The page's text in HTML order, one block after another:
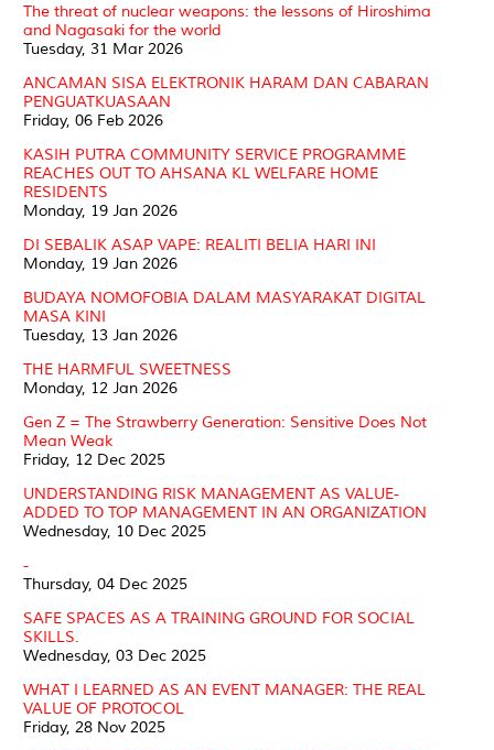
The threat of nuclear weapons: the lessons of Hiroshima
and Nagasaki for the world
Tuesday, 31 Mar 2026
ANCAMAN SISA ELEKTRONIK HARAM DAN CABARAN
PENGUATKUASAAN
Friday, 06 Feb 2026
KASIH PUTRA COMMUNITY SERVICE PROGRAMME
REACHES OUT TO AHSANA KL WELFARE HOME
RESIDENTS
Monday, 19 Jan 2026
DI SEBALIK ASAP VAPE: REALITI BELIA HARI INI
Monday, 19 Jan 2026
BUDAYA NOMOFOBIA DALAM MASYARAKAT DIGITAL
MASA KINI
Tuesday, 13 Jan 2026
THE HARMFUL SWEETNESS
Monday, 12 Jan 2026
Gen Z = The Strawberry Generation: Sensitive Does Not
Mean Weak
Friday, 12 Dec 2025
UNDERSTANDING RISK MANAGEMENT AS VALUE-
ADDED TO TOP MANAGEMENT IN AN ORGANIZATION
Wednesday, 10 Dec 2025
-
Thursday, 04 Dec 2025
SAFE SPACES AS A TRAINING GROUND FOR SOCIAL
SKILLS.
Wednesday, 03 Dec 2025
WHAT I LEARNED AS AN EVENT MANAGER: THE REAL
VALUE OF PROTOCOL
Friday, 28 Nov 2025